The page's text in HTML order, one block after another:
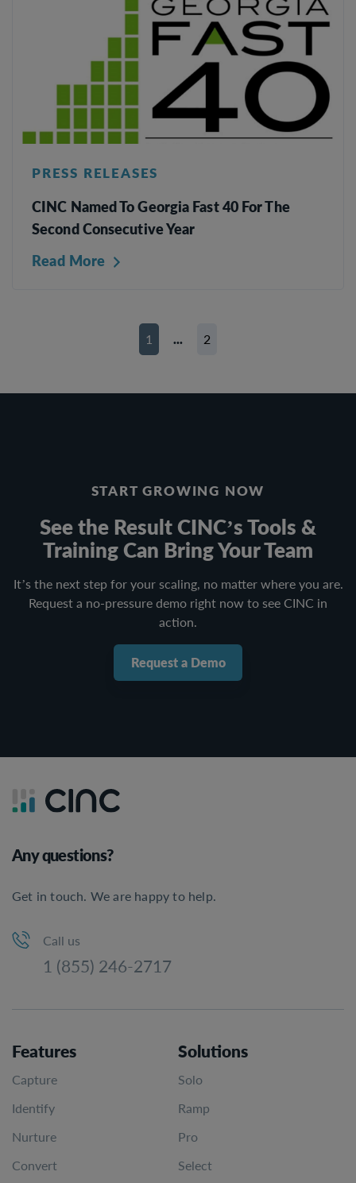
PRESS RELEASES
CINC Named To Georgia Fast 40 For The
Second Consecutive Year
Read More
1 ... 2
START GROWING NOW
See the Result CINC’s Tools &
Training Can Bring Your Team
It’s the next step for your scaling, no matter where you are.
Request a no-pressure demo right now to see CINC in
action.
Request a Demo
Any questions?
Get in touch. We are happy to help.
Call us
1 (855) 246-2717
Features
Capture
Identify
Nurture
Convert
Solutions
Solo
Ramp
Pro
Select